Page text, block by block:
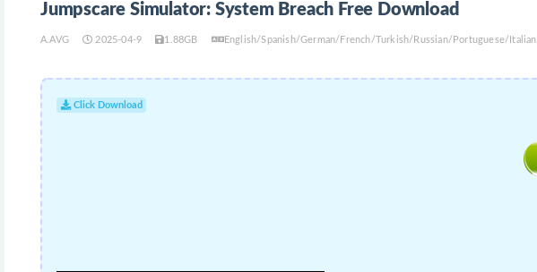
Jumpscare Simulator: System Breach Free Download
A.AVG 2025-04-9 1.88GB English/Spanish/German/French/Turkish/Russian/Portuguese/Italian
Click Download